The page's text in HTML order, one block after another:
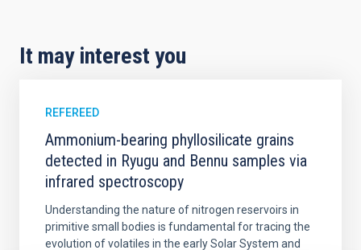
It may interest you
REFEREED
Ammonium-bearing phyllosilicate grains
detected in Ryugu and Bennu samples via
infrared spectroscopy
Understanding the nature of nitrogen reservoirs in
primitive small bodies is fundamental for tracing the
evolution of volatiles in the early Solar System and